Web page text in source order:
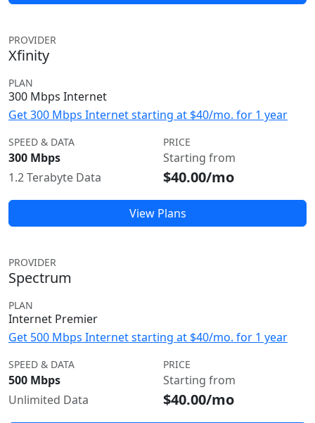
PROVIDER
Xfinity
PLAN
300 Mbps Internet
Get 300 Mbps Internet starting at $40/mo. for 1 year
SPEED & DATA
300 Mbps
1.2 Terabyte Data
PRICE
Starting from
$40.00/mo
View Plans
PROVIDER
Spectrum
PLAN
Internet Premier
Get 500 Mbps Internet starting at $40/mo. for 1 year
SPEED & DATA
500 Mbps
Unlimited Data
PRICE
Starting from
$40.00/mo